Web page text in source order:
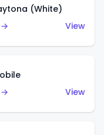
(White)
→
View
→
View